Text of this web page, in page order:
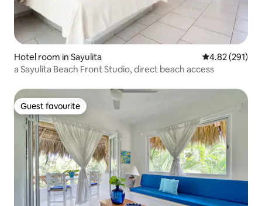
Hotel room in Sayulita 4.82 out of 5
4.82 (291)
a Sayulita Beach Front Studio, direct beach access
Guest favourite
Guest favourite